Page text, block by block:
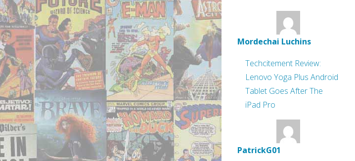
Mordechai Luchins
Techcitement Review:
Lenovo Yoga Plus Android
Tablet Goes After The
iPad Pro
PatrickG01